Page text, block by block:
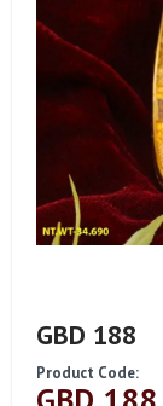
GBD 188
Product Code: